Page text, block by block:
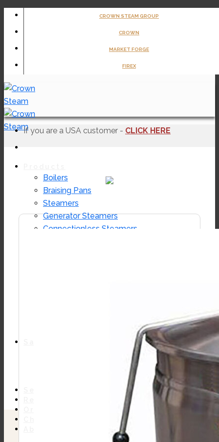
Skip
CROWN STEAM GROUP
CROWN
MARKET FORGE
FIREX
Boilers
Braising Pans
Steamers
Generator Steamers
Connectionless Steamers
If you are a USA customer - CLICK HERE